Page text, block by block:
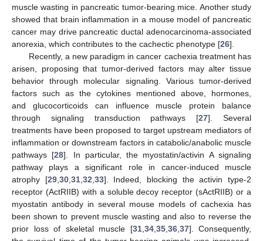
muscle wasting in pancreatic tumor-bearing mice. Another study
showed that brain inflammation in a mouse model of pancreatic
cancer may drive pancreatic ductal adenocarcinoma-associated
anorexia, which contributes to the cachectic phenotype [26].
Recently, a new paradigm in cancer cachexia treatment has
arisen, proposing that tumor-derived factors may alter tissue
behavior through molecular signaling. Various tumor-derived
factors such as the cytokines mentioned above, hormones,
and glucocorticoids can influence muscle protein balance
through signaling transduction pathways [27]. Several
treatments have been proposed to target upstream mediators of
inflammation or downstream factors in catabolic/anabolic muscle
pathways [28]. In particular, the myostatin/activin A signaling
pathway plays a significant role in cancer-induced muscle
atrophy [29, 30, 31, 32 33]. Indeed, blocking the activin type-2
receptor (ActRIIB) with a soluble decoy receptor (sActRIIB) or a
myostatin antibody in several mouse models of cachexia has
been shown to prevent muscle wasting and also to reverse the
prior loss of skeletal muscle [31, 34, 35, 36, 37]. Consequently,